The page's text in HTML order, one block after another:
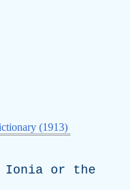
(1913)
Ionia or
the